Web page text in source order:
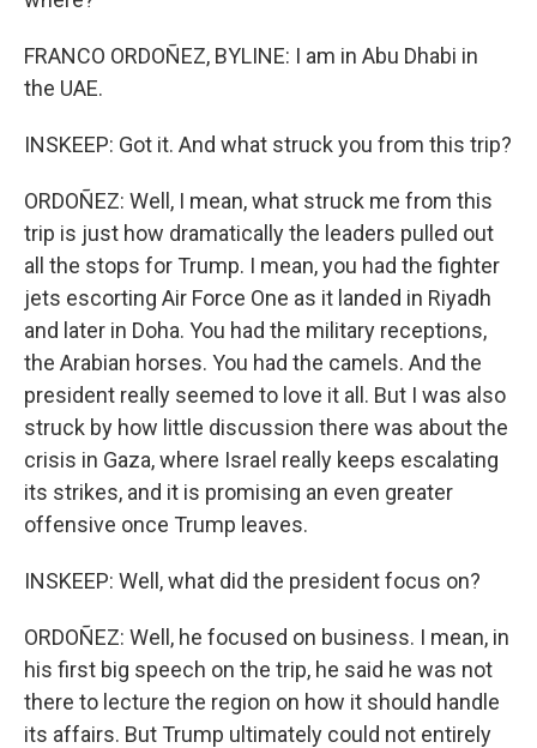
FRANCO ORDOÑEZ, BYLINE: I am in Abu Dhabi in
the UAE.
INSKEEP: Got it. And what struck you from this trip?
ORDOÑEZ: Well, I mean, what struck me from this
trip is just how dramatically the leaders pulled out
all the stops for Trump. I mean, you had the fighter
jets escorting Air Force One as it landed in Riyadh
and later in Doha. You had the military receptions,
the Arabian horses. You had the camels. And the
president really seemed to love it all. But I was also
struck by how little discussion there was about the
crisis in Gaza, where Israel really keeps escalating
its strikes, and it is promising an even greater
offensive once Trump leaves.
INSKEEP: Well, what did the president focus on?
ORDOÑEZ: Well, he focused on business. I mean, in
his first big speech on the trip, he said he was not
there to lecture the region on how it should handle
its affairs. But Trump ultimately could not entirely